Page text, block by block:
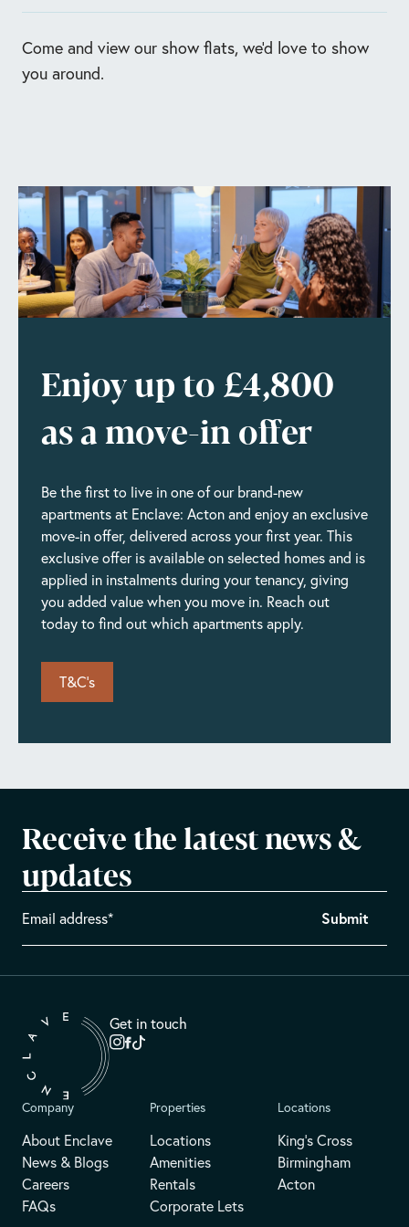
Come and view our show flats, we'd love to show
you around.
Enquire Now Book today
Enjoy up to £4,800
as a move-in offer
Be the first to live in one of our brand-new
apartments at Enclave: Acton and enjoy an exclusive
move-in offer, delivered across your first year. This
exclusive offer is available on selected homes and is
applied in instalments during your tenancy, giving
you added value when you move in. Reach out
today to find out which apartments apply.
T&C's
Receive the latest news &
updates
Get in touch
Company
About Enclave
News & Blogs
Careers
FAQs
Properties
Locations
Amenities
Rentals
Corporate Lets
Locations
King's Cross
Birmingham
Acton